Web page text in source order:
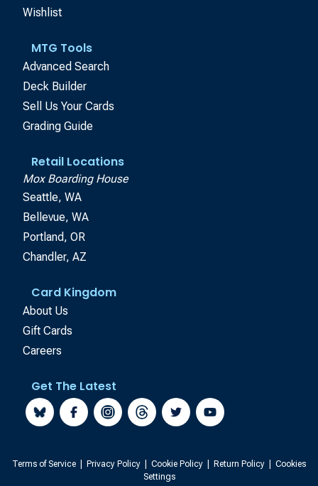
Wishlist
MTG Tools
Advanced Search
Deck Builder
Sell Us Your Cards
Grading Guide
Retail Locations
Mox Boarding House
Seattle, WA
Bellevue, WA
Portland, OR
Chandler, AZ
Card Kingdom
About Us
Gift Cards
Careers
Get The Latest
Terms of Service Privacy Policy Cookie Policy Return Policy
Cookies
Settings